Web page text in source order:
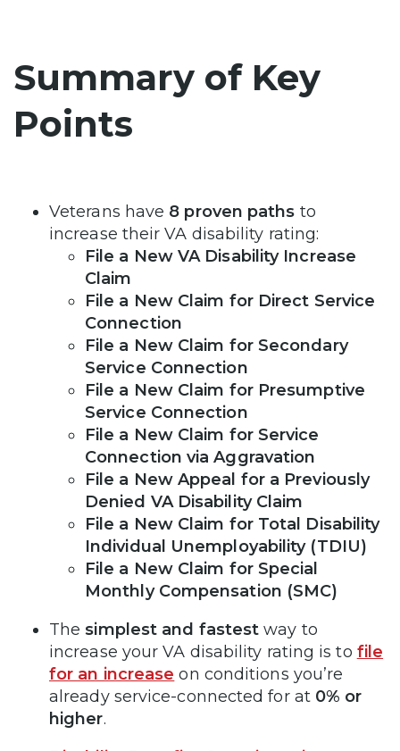
Summary of Key
Points
Veterans have 8 proven paths to
increase their VA disability rating:
File a New VA Disability Increase
Claim
File a New Claim for Direct Service
Connection
File a New Claim for Secondary
Service Connection
File a New Claim for Presumptive
Service Connection
File a New Claim for Service
Connection via Aggravation
File a New Appeal for a Previously
Denied VA Disability Claim
File a New Claim for Total Disability
Individual Unemployability (TDIU)
File a New Claim for Special
Monthly Compensation (SMC)
Thesimplest and fastest way to
increase your VA disability rating is to file
for an increase on conditions you’re
already service-connected for at 0% or
higher.